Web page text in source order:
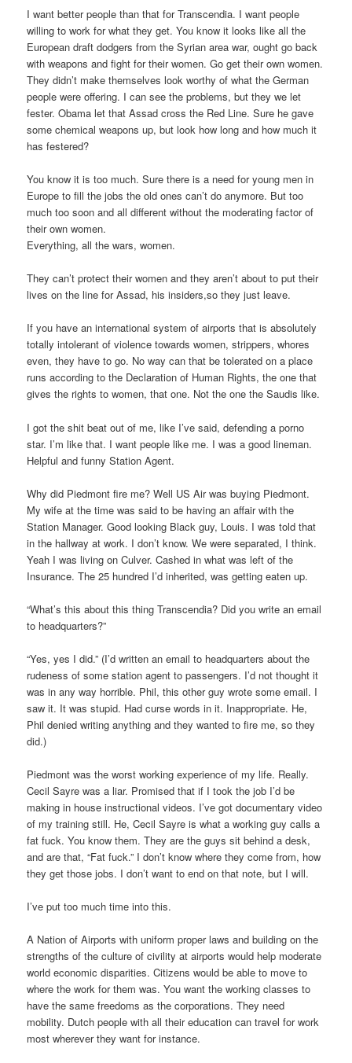
I want better people than that for Transcendia. I want people
willing to work for what they get. You know it looks like all the
European draft dodgers from the Syrian area war, ought go back
with weapons and fight for their women. Go get their own women.
They didn’t make themselves look worthy of what the German
people were offering. I can see the problems, but they we let
fester. Obama let that Assad cross the Red Line. Sure he gave
some chemical weapons up, but look how long and how much it
has festered?
You know it is too much. Sure there is a need for young men in
Europe to fill the jobs the old ones can’t do anymore. But too
much too soon and all different without the moderating factor of
their own women.
Everything, all the wars, women.
They can’t protect their women and they aren’t about to put their
lives on the line for Assad, his insiders,so they just leave.
If you have an international system of airports that is absolutely
totally intolerant of violence towards women, strippers, whores
even, they have to go. No way can that be tolerated on a place
runs according to the Declaration of Human Rights, the one that
gives the rights to women, that one. Not the one the Saudis like.
I got the shit beat out of me, like I’ve said, defending a porno
star. I’m like that. I want people like me. I was a good lineman.
Helpful and funny Station Agent.
Why did Piedmont fire me? Well US Air was buying Piedmont.
My wife at the time was said to be having an affair with the
Station Manager. Good looking Black guy, Louis. I was told that
in the hallway at work. I don’t know. We were separated, I think.
Yeah I was living on Culver. Cashed in what was left of the
Insurance. The 25 hundred I’d inherited, was getting eaten up.
“What’s this about this thing Transcendia? Did you write an email
to headquarters?”
“Yes, yes I did.” (I’d written an email to headquarters about the
rudeness of some station agent to passengers. I’d not thought it
was in any way horrible. Phil, this other guy wrote some email. I
saw it. It was stupid. Had curse words in it. Inappropriate. He,
Phil denied writing anything and they wanted to fire me, so they
did.)
Piedmont was the worst working experience of my life. Really.
Cecil Sayre was a liar. Promised that if I took the job I’d be
making in house instructional videos. I’ve got documentary video
of my training still. He, Cecil Sayre is what a working guy calls a
fat fuck. You know them. They are the guys sit behind a desk,
and are that, “Fat fuck.” I don’t know where they come from, how
they get those jobs. I don’t want to end on that note, but I will.
I’ve put too much time into this.
A Nation of Airports with uniform proper laws and building on the
strengths of the culture of civility at airports would help moderate
world economic disparities. Citizens would be able to move to
where the work for them was. You want the working classes to
have the same freedoms as the corporations. They need
mobility. Dutch people with all their education can travel for work
most wherever they want for instance.